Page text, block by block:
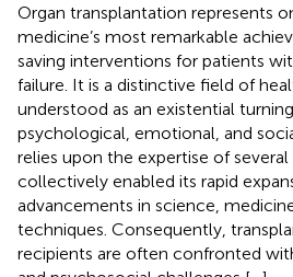
Organ transplantation represents
medicine’s most remarkable
saving interventions for patients
failure. It is a distinctive field of
understood as an existential
psychological, emotional, and
relies upon the expertise of
collectively enabled its rapid
advancements in science,
techniques. Consequently,
recipients are often confronted